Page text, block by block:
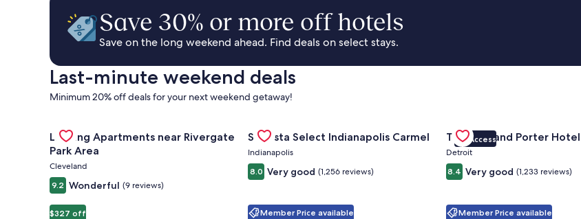
Save 30% or more off hotels
Save on the long weekend ahead. Find deals on select stays.
Last-minute weekend deals
Minimum 20% off deals for your next weekend getaway!
Gallery
Carousel
Landing Apartments near Rivergate
Park Area
Cleveland
9.2 Wonderful (9 reviews)
$327 off
Gallery
Carousel
Sonesta Select Indianapolis Carmel
Indianapolis
8.0 Very good (1,256 reviews)
Member Price available
Gallery
Carousel
VIP Access
Trumbull and Porter Hotel
Detroit
8.4 Very good (1,233 reviews)
Member Price available